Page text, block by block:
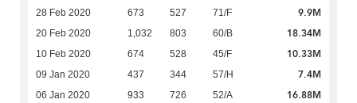
28 Feb 2020 673 527 71/F 9.9M
20 Feb 2020 1,032 803 60/B 18.34M
10 Feb 2020 674 528 45/F 10.33M
09 Jan 2020 437 344 57/H 7.4M
06 Jan 2020 933 726 52/A 16.88M